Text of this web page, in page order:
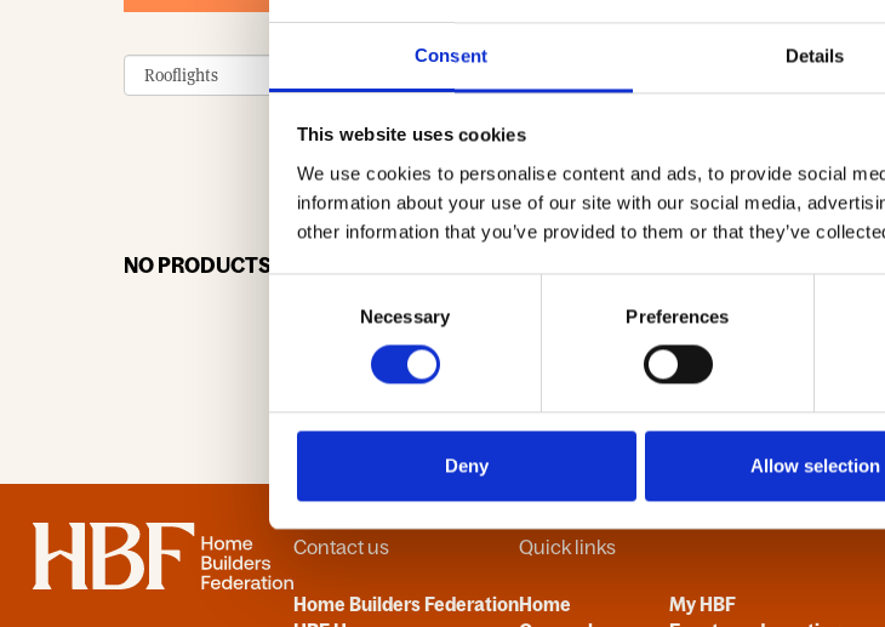
Consent Details
This website uses cookies
We use cookies to personalise content and ads, to provide social
information about your use of our site with our social media,
other information that you’ve provided to them or that they’ve
Necessary Preferences
Deny Allow selection
0-9 A B C D E F G H I J K L M N O
NO PRODUCTS OR ASSOCIATES FOUND
Home Contact us
Home Builders Federation
Quick links
Home
My HBF